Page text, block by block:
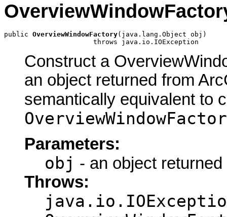
public OverviewWindowFactory(java.lang.Object obj)
                      throws java.io.IOException
Construct a
an object returned from
semantically equivalent to
Parameters:
obj - an object
Throws: